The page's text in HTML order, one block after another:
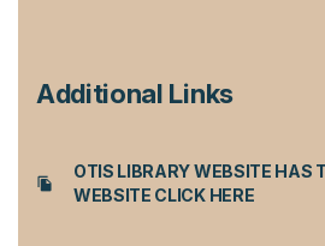
Additional Links
OTIS LIBRARY WEBSITE HAS
WEBSITE CLICK HERE